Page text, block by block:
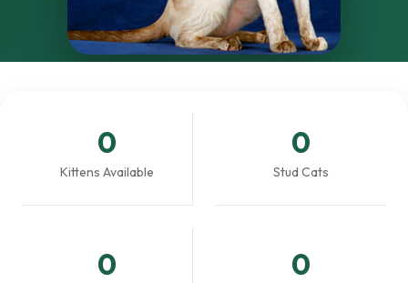
0
Kittens Available
0
Stud Cats
0 0